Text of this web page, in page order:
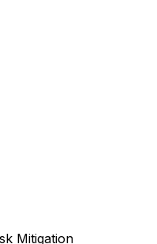
Mitigation